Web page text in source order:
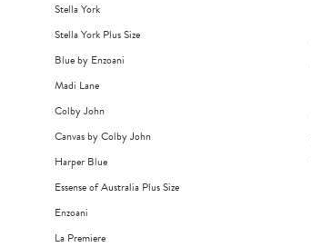
Stella York
Stella York Plus Size
Blue by Enzoani
Madi Lane
Colby John
Canvas by Colby John
Harper Blue
Essense of Australia Plus Size
Enzoani
La Premiere